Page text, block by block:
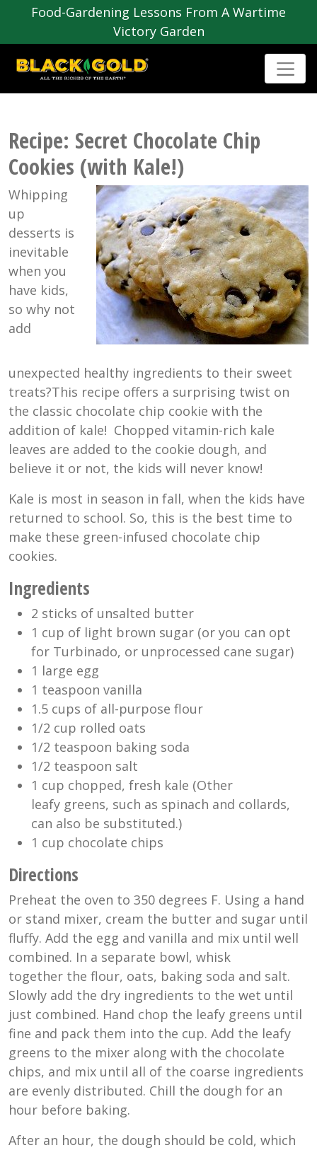
Food-Gardening Lessons From A Wartime
Victory Garden
Recipe: Secret Chocolate Chip
Cookies (with Kale!)
Whipping
up
desserts is
inevitable
when you
have kids,
so why not
add
unexpected healthy ingredients to their sweet
treats?This recipe offers a surprising twist on
the classic chocolate chip cookie with the
addition of kale! Chopped vitamin-rich kale
leaves are added to the cookie dough, and
believe it or not, the kids will never know!
Kale is most in season in fall, when the kids have
returned to school. So, this is the best time to
make these green-infused chocolate chip
cookies.
Ingredients
2 sticks of unsalted butter
1 cup of light brown sugar (or you can opt
for Turbinado, or unprocessed cane sugar)
1 large egg
1 teaspoon vanilla
1.5 cups of all-purpose flour
1/2 cup rolled oats
1/2 teaspoon baking soda
1/2 teaspoon salt
1 cup chopped, fresh kale (Other
leafy greens, such as spinach and collards,
can also be substituted.)
1 cup chocolate chips
Directions
Preheat the oven to 350 degrees F. Using a hand
or stand mixer, cream the butter and sugar until
fluffy. Add the egg and vanilla and mix until well
combined. In a separate bowl, whisk
together the flour, oats, baking soda and salt.
Slowly add the dry ingredients to the wet until
just combined. Hand chop the leafy greens until
fine and pack them into the cup. Add the leafy
greens to the mixer along with the chocolate
chips, and mix until all of the coarse ingredients
are evenly distributed. Chill the dough for an
hour before baking.
After an hour, the dough should be cold, which